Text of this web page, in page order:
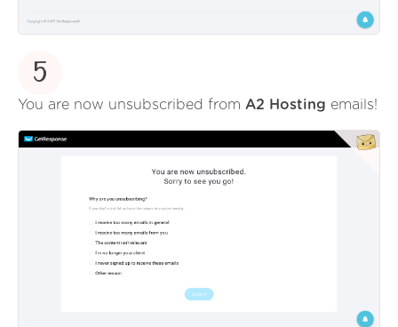
5
You are now unsubscribed from A2 Hosting emails!